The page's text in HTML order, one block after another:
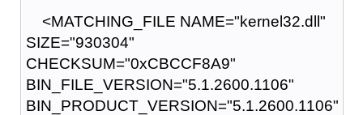
<MATCHING_FILE NAME="kernel32.dll"
SIZE="930304"
CHECKSUM="0xCBCCF8A9"
BIN_FILE_VERSION="5.1.2600.1106"
BIN_PRODUCT_VERSION="5.1.2600.1106"